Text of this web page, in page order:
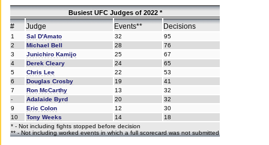
Busiest UFC Judges of 2022 *
# Judge Events** Decisions
1 Sal D'Amato 32
95
2
Michael Bell 28
76
3
Junichiro Kamijo 25
67
4
Derek Cleary 24
65
5
Chris Lee 22
53
6
Douglas Crosby 19
41
7
Ron McCarthy 13
32
-
Adalaide Byrd 20
32
9
Eric Colon 12
30
10
Tony Weeks 14
18
* - Not including fights stopped before decision
** - Not including worked events in which a full scorecard was not submitted